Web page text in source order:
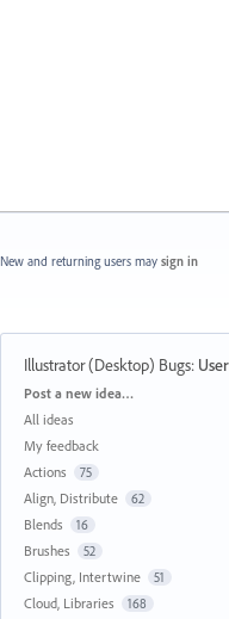
New and returning users may sign in
Illustrator (Desktop) Bugs:
Categories
Post a new idea…
All ideas
My feedback
Actions
75
Align, Distribute 62
Blends 16
Brushes 52
Clipping, Intertwine 51
Cloud, Libraries 168